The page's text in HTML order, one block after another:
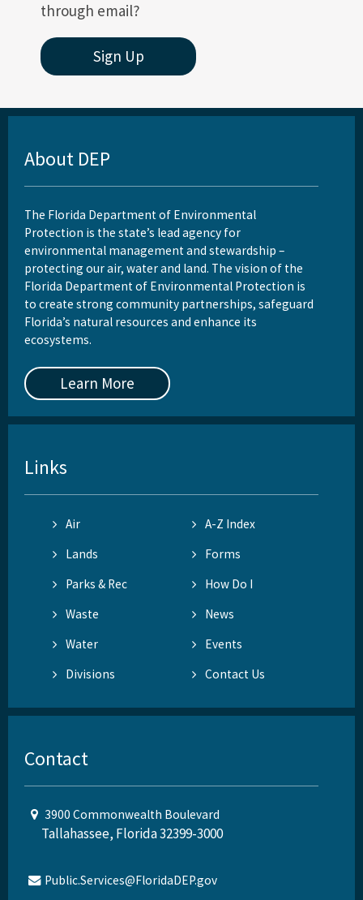
through email?
Sign Up
About DEP
The Florida Department of Environmental
Protection is the state’s lead agency for
environmental management and stewardship –
protecting our air, water and land. The vision of the
Florida Department of Environmental Protection is
to create strong community partnerships, safeguard
Florida’s natural resources and enhance its
ecosystems.
Learn More
Links
Air
A-Z Index
Lands
Forms
Parks & Rec
How Do I
Waste
News
Water
Events
Divisions
Contact Us
Contact
3900 Commonwealth Boulevard
Tallahassee, Florida 32399-3000
Public.Services@FloridaDEP.gov